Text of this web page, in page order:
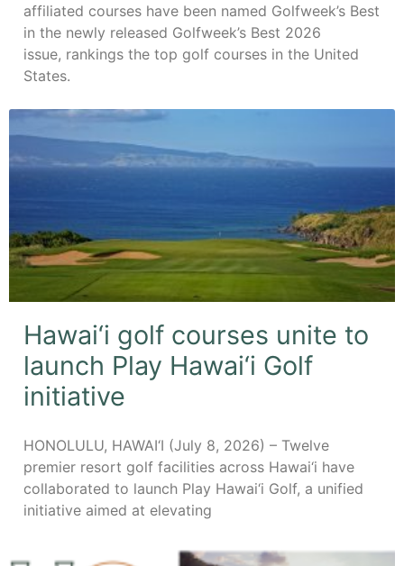
affiliated courses have been named Golfweek’s Best
in the newly released Golfweek’s Best 2026
issue, rankings the top golf courses in the United
States.
Hawai‘i golf courses unite to
launch Play Hawai‘i Golf
initiative
HONOLULU, HAWAI‘I (July 8, 2026) – Twelve
premier resort golf facilities across Hawai‘i have
collaborated to launch Play Hawai‘i Golf, a unified
initiative aimed at elevating